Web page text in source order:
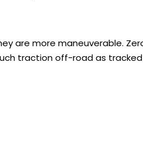
are more maneuverable.
traction off-road as